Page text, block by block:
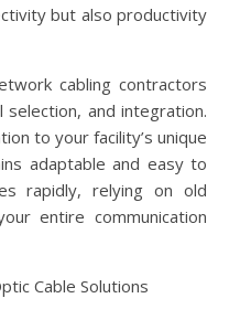
but also productivity
cabling contractors
and integration.
to your facility’s unique
adaptable and easy to
rapidly, relying on old
entire communication
Cable Solutions